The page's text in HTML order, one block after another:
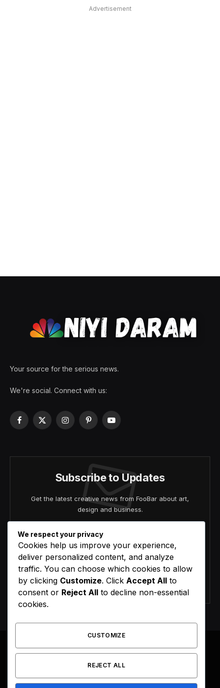
Advertisement
Your source for the serious news.
We're social. Connect with us:
Facebook
X
InstagramPinterestYouTube
Subscribe to Updates
Get the latest creative news from FooBar about art,
design and business.
Agree to the our terms and agreement.
Facebook
X
(Twitter)
Instagram
We respect your privacy
Cookies help us improve your experience,
deliver personalized content, and analyze
traffic. You can choose which cookies to allow
by clicking Customize. Click Accept All to
consent or Reject All to decline non-essential
cookies.
CUSTOMIZE
REJECT ALL